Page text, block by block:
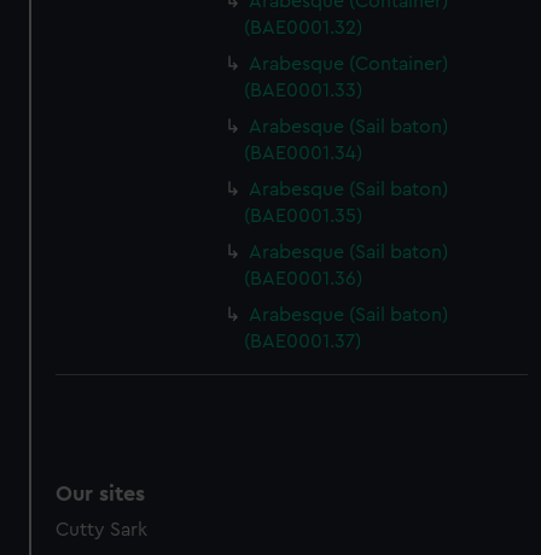
(BAE0001.32)
Arabesque (Container)
(BAE0001.33)
Arabesque (Sail baton)
(BAE0001.34)
Arabesque (Sail baton)
(BAE0001.35)
Arabesque (Sail baton)
(BAE0001.36)
Arabesque (Sail baton)
(BAE0001.37)
Our sites
Cutty Sark